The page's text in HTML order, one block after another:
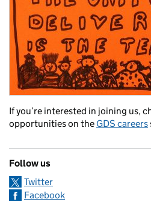
If you’re interested in joining us,
opportunities on the GDS careers
Follow us
Twitter
Facebook